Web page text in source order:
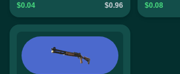
$0.04 $0.96 $0.08